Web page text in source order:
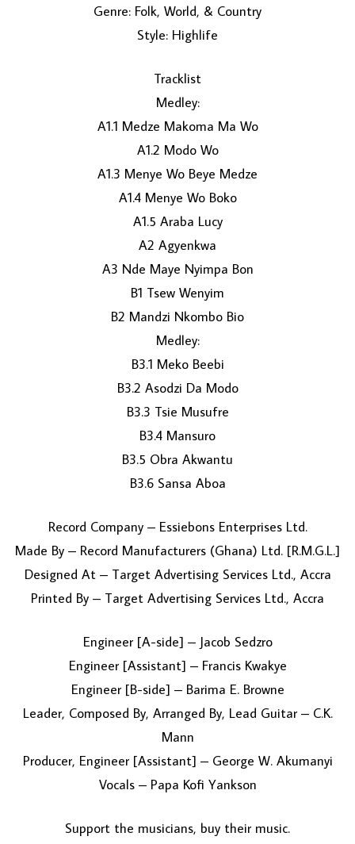
Genre: Folk, World, & Country
Style: Highlife
Tracklist
Medley:
A1.1 Medze Makoma Ma Wo
A1.2 Modo Wo
A1.3 Menye Wo Beye Medze
A1.4 Menye Wo Boko
A1.5 Araba Lucy
A2 Agyenkwa
A3 Nde Maye Nyimpa Bon
B1 Tsew Wenyim
B2 Mandzi Nkombo Bio
Medley:
B3.1 Meko Beebi
B3.2 Asodzi Da Modo
B3.3 Tsie Musufre
B3.4 Mansuro
B3.5 Obra Akwantu
B3.6 Sansa Aboa
Record Company – Essiebons Enterprises Ltd.
Made By – Record Manufacturers (Ghana) Ltd. [R.M.G.L.]
Designed At – Target Advertising Services Ltd., Accra
Printed By – Target Advertising Services Ltd., Accra
Engineer [A-side] – Jacob Sedzro
Engineer [Assistant] – Francis Kwakye
Engineer [B-side] – Barima E. Browne
Leader, Composed By, Arranged By, Lead Guitar – C.K.
Mann
Producer, Engineer [Assistant] – George W. Akumanyi
Vocals – Papa Kofi Yankson
Support the musicians, buy their music.